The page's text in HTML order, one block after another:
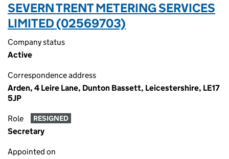
SEVERN TRENT METERING SERVICES
LIMITED (02569703)
Company status
Active
Correspondence address
Arden, 4 Leire Lane, Dunton Bassett, Leicestershire, LE17
5JP
Role RESIGNED
Secretary
Appointed on